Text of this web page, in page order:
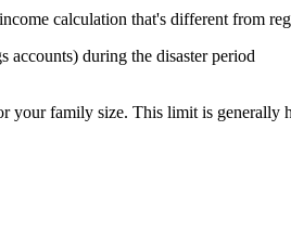
calculation that's different from
accounts) during the disaster period
your family size. This limit is